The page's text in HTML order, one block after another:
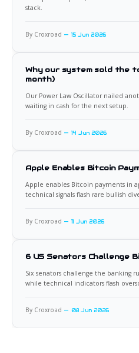
stack.
By Croxroad 15 Jun 2026
Why our system sold the
month)
Our Power Law Oscillator nailed
waiting in cash for the next setup.
By Croxroad 14 Jun 2026
Apple Enables Bitcoin
Apple enables Bitcoin payments in
technical signals flash rare bullish
By Croxroad 11 Jun 2026
6 US Senators Challenge
Six senators challenge the banking
while technical indicators flash
By Croxroad 08 Jun 2026